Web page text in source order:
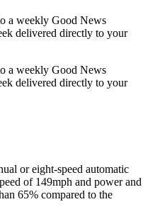
a weekly Good News
delivered directly to your
a weekly Good News
delivered directly to your
or eight-speed automatic
of 149mph and power and
65% compared to the